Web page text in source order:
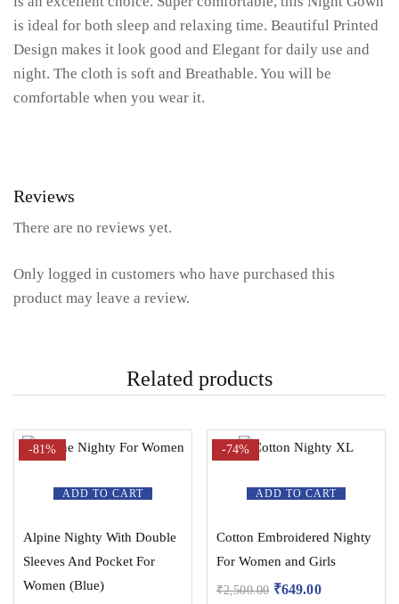
is ideal for both sleep and relaxing time. Beautiful Printed
Design makes it look good and Elegant for daily use and
night. The cloth is soft and Breathable. You will be
comfortable when you wear it.
Reviews
There are no reviews yet.
Only logged in customers who have purchased this
product may leave a review.
Related products
ADD TO CART
-81%
Alpine Nighty With Double
Sleeves And Pocket For
Women (Blue)
ADD TO CART
-74%
Cotton Embroidered Nighty
For Women and Girls
₹2,500.00 ₹649.00